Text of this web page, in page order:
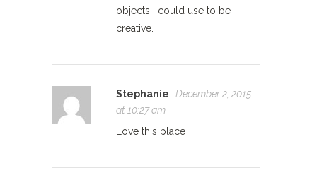
objects I could use to be
creative.
Stephanie
December 2, 2015
at 10:27 am
Love this place